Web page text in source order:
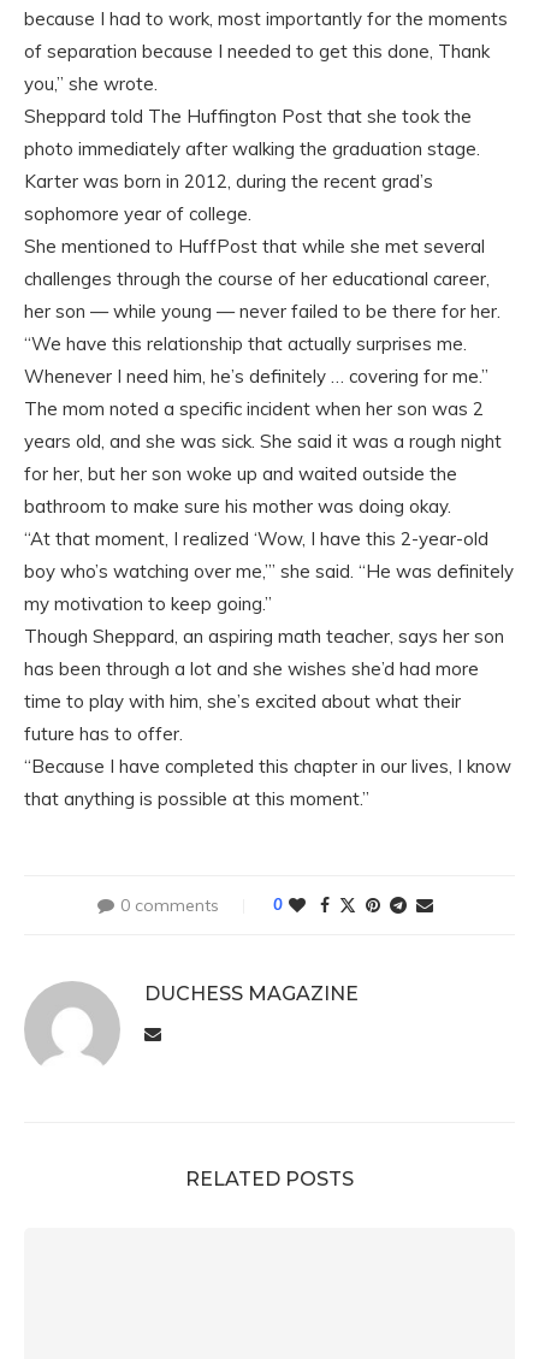
because I had to work, most importantly for the moments
of separation because I needed to get this done, Thank
you,” she wrote.
Sheppard told The Huffington Post that she took the
photo immediately after walking the graduation stage.
Karter was born in 2012, during the recent grad’s
sophomore year of college.
She mentioned to HuffPost that while she met several
challenges through the course of her educational career,
her son — while young — never failed to be there for her.
“We have this relationship that actually surprises me.
Whenever I need him, he’s definitely … covering for me.”
The mom noted a specific incident when her son was 2
years old, and she was sick. She said it was a rough night
for her, but her son woke up and waited outside the
bathroom to make sure his mother was doing okay.
“At that moment, I realized ‘Wow, I have this 2-year-old
boy who’s watching over me,’” she said. “He was definitely
my motivation to keep going.”
Though Sheppard, an aspiring math teacher, says her son
has been through a lot and she wishes she’d had more
time to play with him, she’s excited about what their
future has to offer.
“Because I have completed this chapter in our lives, I know
that anything is possible at this moment.”
0 comments 0
DUCHESS MAGAZINE
RELATED POSTS